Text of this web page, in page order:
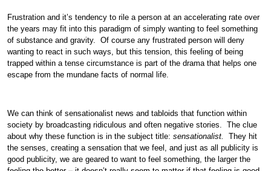
Frustration and it’s tendency to rile a person at an accelerating rate over
the years may fit into this paradigm of simply wanting to feel something
of substance and gravity. Of course any frustrated person will deny
wanting to react in such ways, but this tension, this feeling of being
trapped within a tense circumstance is part of the drama that helps one
escape from the mundane facts of normal life.
We can think of sensationalist news and tabloids that function within
society by broadcasting ridiculous and often negative stories. The clue
about why these function is in the subject title:sensationalist.
They hit
the senses, creating a sensation that we feel, and just as all publicity is
good publicity, we are geared to want to feel something, the larger the